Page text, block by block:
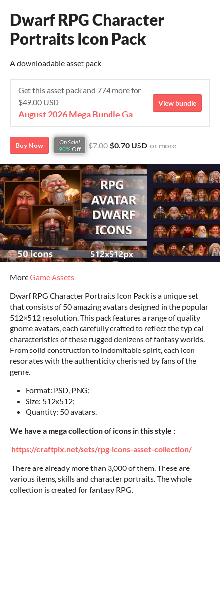
Dwarf RPG Character
Portraits Icon Pack
A downloadable asset pack
Get this asset pack and 774 more for
$49.00 USD
August 2026 Mega Bundle Game Assets - save 98%
View bundle
Buy Now
On Sale!
90% Off $7.00 $0.70 USD or more
MoreGame Assets
Dwarf RPG Character Portraits Icon Pack is a unique set
that consists of 50 amazing avatars designed in the popular
512×512 resolution. This pack features a range of quality
gnome avatars, each carefully crafted to reflect the typical
characteristics of these rugged denizens of fantasy worlds.
From solid construction to indomitable spirit, each icon
resonates with the authenticity cherished by fans of the
genre.
Format: PSD, PNG;
Size: 512x512;
Quantity: 50 avatars.
We have a mega collection of icons in this style :
https://craftpix.net/sets/rpg-icons-asset-collection/
There are already more than 3,000 of them. These are
various items, skills and character portraits. The whole
collection is created for fantasy RPG.